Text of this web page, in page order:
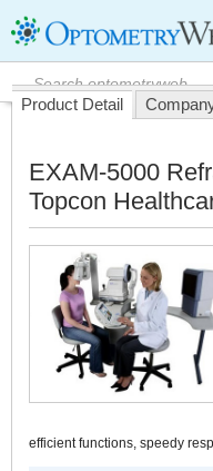
Product Detail
EXAM-5000
Topcon
efficient functions, speedy